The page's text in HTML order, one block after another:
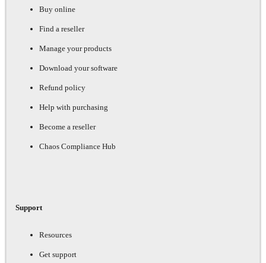
Buy online
Find a reseller
Manage your products
Download your software
Refund policy
Help with purchasing
Become a reseller
Chaos Compliance Hub
Support
Resources
Get support